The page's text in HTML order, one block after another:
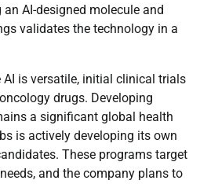
AI-designed molecule and
validates the technology in a
AI is versatile, initial clinical trials
drugs. Developing
a significant global health
is actively developing its own
These programs target
and the company plans to